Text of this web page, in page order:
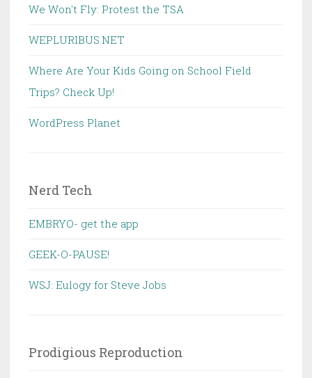
We Won't Fly: Protest the TSA
WEPLURIBUS.NET
Where Are Your Kids Going on School Field
Trips? Check Up!
WordPress Planet
Nerd Tech
EMBRYO- get the app
GEEK-O-PAUSE!
WSJ: Eulogy for Steve Jobs
Prodigious Reproduction